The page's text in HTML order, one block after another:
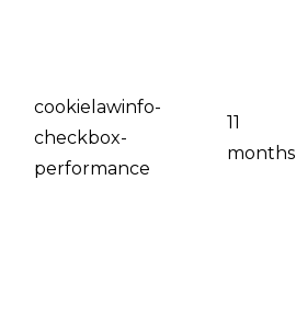
cookielawinfo-
checkbox-
performance
11
months